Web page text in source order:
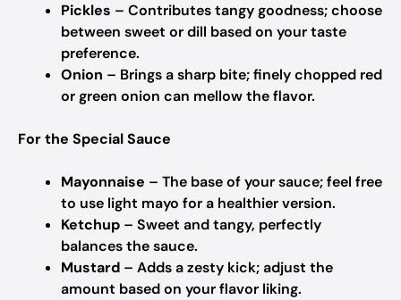
Pickles – Contributes tangy goodness; choose
between sweet or dill based on your taste
preference.
Onion – Brings a sharp bite; finely chopped red
or green onion can mellow the flavor.
For the Special Sauce
Mayonnaise – The base of your sauce; feel free
to use light mayo for a healthier version.
Ketchup – Sweet and tangy, perfectly
balances the sauce.
Mustard – Adds a zesty kick; adjust the
amount based on your flavor liking.